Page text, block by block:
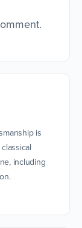
is
including